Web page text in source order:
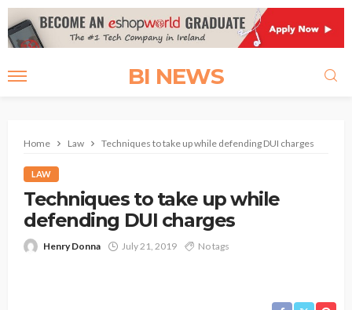
BI NEWS
Home Law Techniques to take up while defending DUI charges
LAW
Techniques to take up while
defending DUI charges
Henry Donna July 21, 2019 No tags